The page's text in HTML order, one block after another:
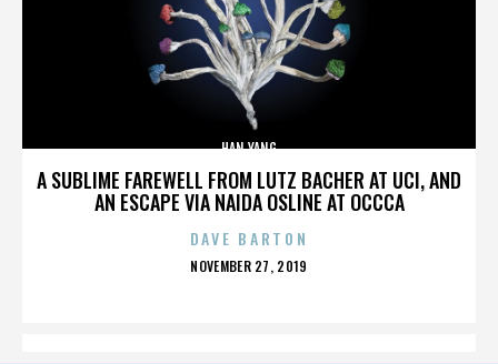
A SUBLIME FAREWELL FROM LUTZ BACHER AT UCI, AND
AN ESCAPE VIA NAIDA OSLINE AT OCCCA
HAN YANG
DAVE BARTON
POSTED
NOVEMBER 27, 2019